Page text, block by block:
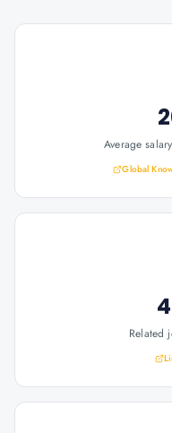
Average
Global
Related